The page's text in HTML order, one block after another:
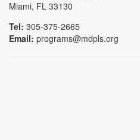
Miami, FL 33130
Tel: 305-375-2665
Email: programs@mdpls.org